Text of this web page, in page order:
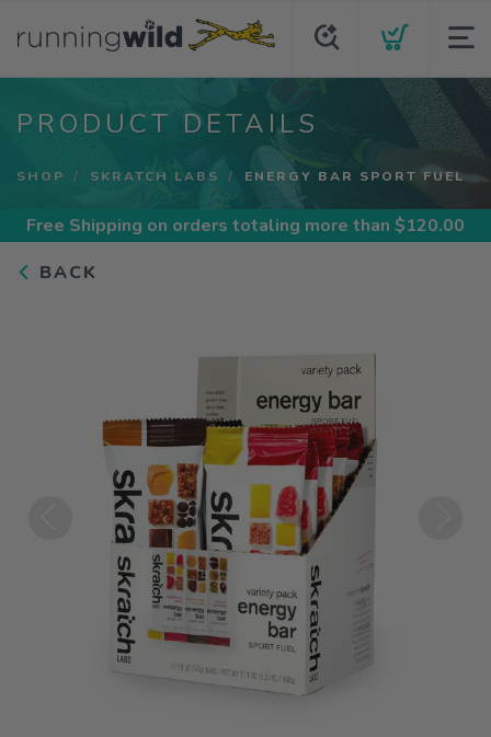
PRODUCT DETAILS
SHOP SKRATCH LABS ENERGY BAR SPORT FUEL
Free Shipping on orders totaling more than $120.00
BACK